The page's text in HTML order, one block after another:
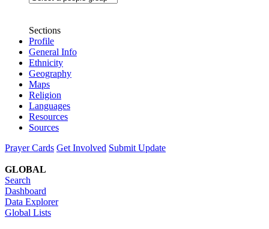
Sections
Profile
General Info
Ethnicity
Geography
Maps
Religion
Languages
Resources
Sources
Prayer Cards Get Involved Submit Update
GLOBAL
Search
Dashboard
Data Explorer
Global Lists